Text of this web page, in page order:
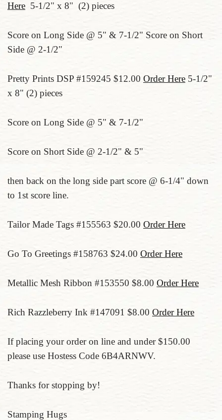
Here 5-1/2" x 8" (2) pieces
Score on Long Side @ 5" & 7-1/2" Score on Short
Side @ 2-1/2"
Pretty Prints DSP #159245 $12.00 Order Here 5-1/2"
x 8" (2) pieces
Score on Long Side @ 5" & 7-1/2"
Score on Short Side @ 2-1/2" & 5"
then back on the long side part score @ 6-1/4" down
to 1st score line.
Tailor Made Tags #155563 $20.00 Order Here
Go To Greetings #158763 $24.00 Order Here
Metallic Mesh Ribbon #153550 $8.00 Order Here
Rich Razzleberry Ink #147091 $8.00 Order Here
If placing your order on line and under $150.00
please use Hostess Code 6B4ARNWV.
Thanks for stopping by!
Stamping Hugs